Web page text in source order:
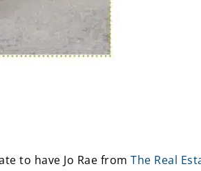
to have Jo Rae fromThe Real